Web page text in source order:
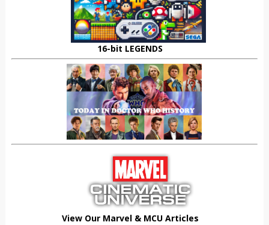
16-bit LEGENDS
View Our Marvel & MCU Articles